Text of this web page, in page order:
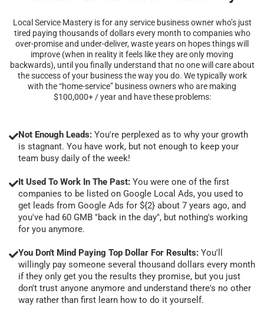
Local Service Mastery is for any service business owner who’s just
tired paying thousands of dollars every month to companies who
over-promise and under-deliver, waste years on hopes things will
improve (when in reality it feels like they are only moving
backwards), until you finally understand that no one will care about
the success of your business the way you do. We typically work
with the “home-service” business owners who are making
$100,000+ / year and have these problems:
Not Enough Leads: You're perplexed as to why your growth
is stagnant. You have work, but not enough to keep your
team busy daily of the week!
It Used To Work In The Past: You were one of the first
companies to be listed on Google Local Ads, you used to
get leads from Google Ads for ${2} about 7 years ago, and
you've had 60 GMB "back in the day", but nothing's working
for you anymore.
You Don't Mind Paying Top Dollar For Results: You'll
willingly pay someone several thousand dollars every month
if they only get you the results they promise, but you just
don't trust anyone anymore and understand there's no other
way rather than first learn how to do it yourself.